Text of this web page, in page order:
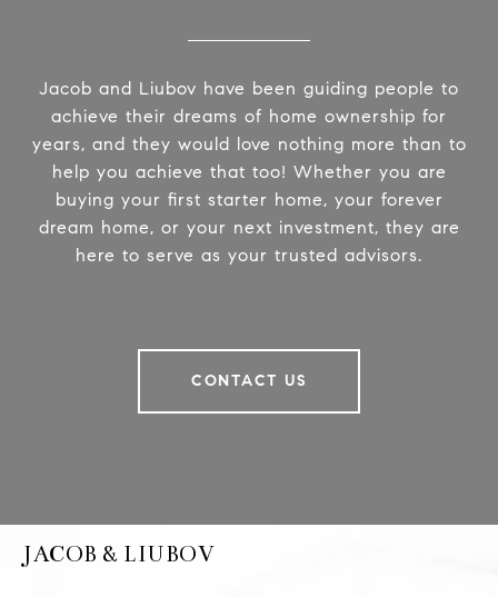
Jacob and Liubov have been guiding people to
achieve their dreams of home ownership for
years, and they would love nothing more than to
help you achieve that too! Whether you are
buying your first starter home, your forever
dream home, or your next investment, they are
here to serve as your trusted advisors.
CONTACT US
JACOB & LIUBOV